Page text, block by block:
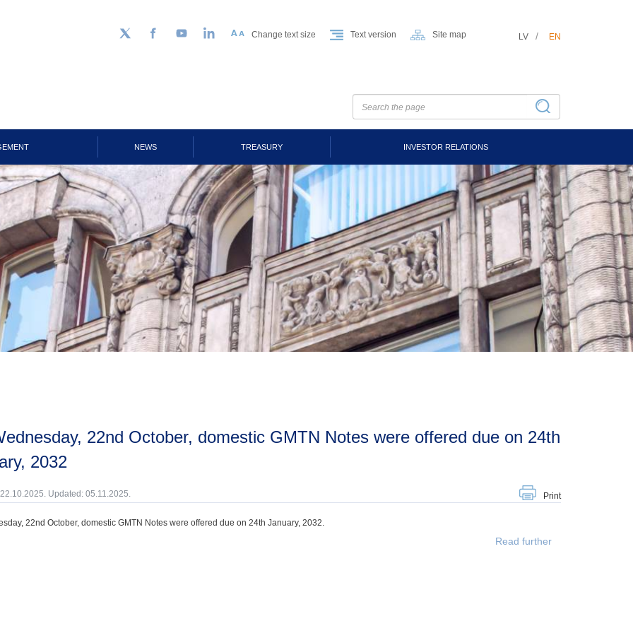
Follow us on Twitter
FacebookYouTubeLinkedIn Change text size Text version Site map LV EN
NEWS TREASURY INVESTOR RELATIONS
2032
Updated: 05.11.2025. Print
22nd October, domestic GMTN Notes were offered due on 24th January, 2032.
Read further